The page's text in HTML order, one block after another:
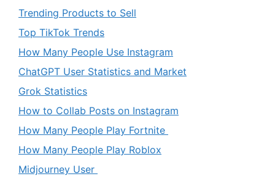
Trending Products to Sell
Top TikTok Trends
How Many People Use Instagram
ChatGPT User Statistics and Market
Grok Statistics
How to Collab Posts on Instagram
How Many People Play Fortnite
How Many People Play Roblox
Midjourney User